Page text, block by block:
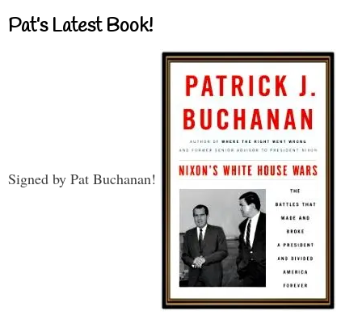
Pat’s Latest Book!
Signed by Pat Buchanan!